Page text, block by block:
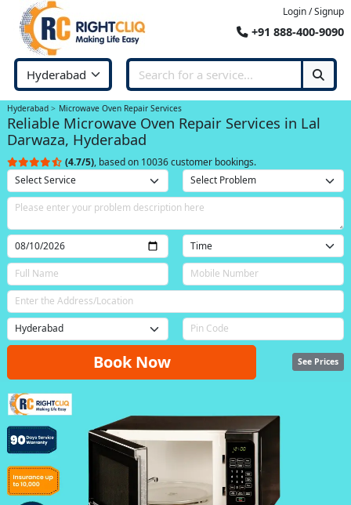
Login / Signup
+91 888-400-9090
Hyderabad Microwave Oven Repair Services
Reliable Microwave Oven Repair Services in Lal
Darwaza, Hyderabad
(4.7/5), based on 10036 customer bookings.
Book Now See Prices